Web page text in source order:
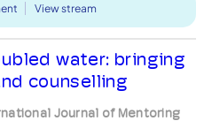
View stream
water: bringing
counselling
Journal of Mentoring